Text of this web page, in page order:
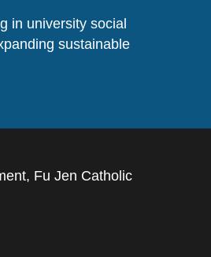
in university social
sustainable
Fu Jen Catholic